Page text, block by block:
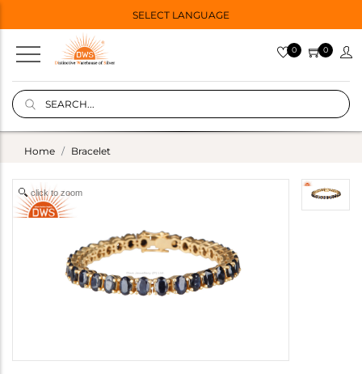
SELECT LANGUAGE
0 0
Home Bracelet
click to zoom